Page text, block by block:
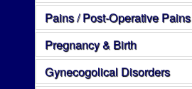
Pains / Post-Operative Pains
Pregnancy & Birth
Gynecogolical Disorders